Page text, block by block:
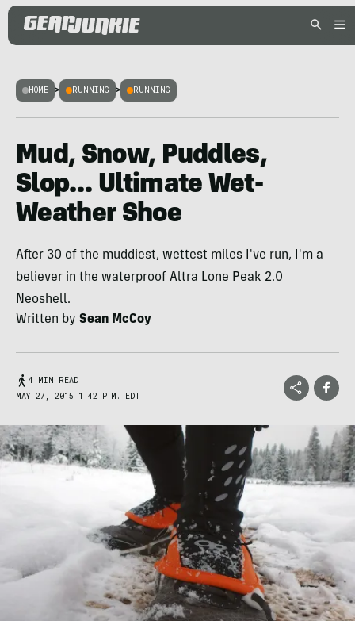
HOME > RUNNING > RUNNING
Mud, Snow, Puddles,
Slop… Ultimate Wet-
Weather Shoe
After 30 of the muddiest, wettest miles I've run, I'm a
believer in the waterproof Altra Lone Peak 2.0
Neoshell.
Written by Sean McCoy
4 MIN READ
MAY 27, 2015 1:42 P.M. EDT